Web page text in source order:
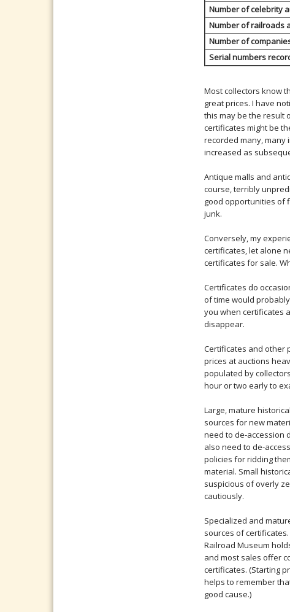
Number of celebrity
Number of railroads
Number of
Serial numbers
Most collectors know
great prices. I have
this may be the result
certificates might be
recorded many, many
increased as
Antique malls and
course, terribly
good opportunities of
junk.
Conversely, my
certificates, let alone
certificates for sale.
Certificates do
of time would
you when certificates
disappear.
Certificates and other
prices at auctions
populated by
hour or two early to
Large, mature
sources for new
need to de-accession
also need to de-
policies for ridding
material. Small
suspicious of overly
cautiously.
Specialized and
sources of
Railroad Museum
and most sales offer
certificates. (Starting
helps to remember
good cause.)